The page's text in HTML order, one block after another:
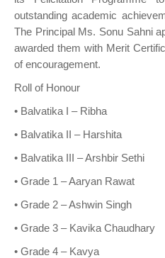
outstanding academic
The Principal Ms. Sonu Sahni
awarded them with Merit
of encouragement.
Roll of Honour
• Balvatika I – Ribha
• Balvatika II – Harshita
• Balvatika III – Arshbir Sethi
• Grade 1 – Aaryan Rawat
• Grade 2 – Ashwin Singh
• Grade 3 – Kavika Chaudhary
• Grade 4 – Kavya